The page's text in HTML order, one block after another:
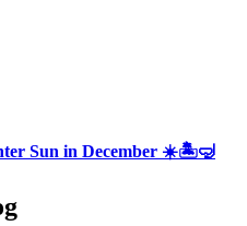
Sun in December ☀️🏝🤿